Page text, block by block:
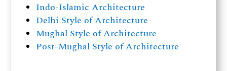
Indo-Islamic Architecture
Delhi Style of Architecture
Mughal Style of Architecture
Post-Mughal Style of Architecture